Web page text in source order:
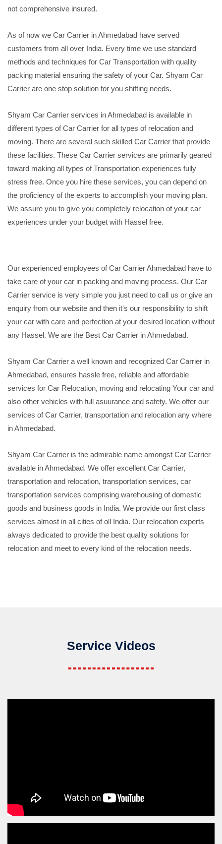
not comprehensive insured.
As of now we Car Carrier in Ahmedabad have served
customers from all over India. Every time we use standard
methods and techniques for Car Transportation with quality
packing material ensuring the safety of your Car. Shyam Car
Carrier are one stop solution for you shifting needs.
Shyam Car Carrier services in Ahmedabad is available in
different types of Car Carrier for all types of relocation and
moving. There are several such skilled Car Carrier that provide
these facilities. These Car Carrier services are primarily geared
toward making all types of Transportation experiences fully
stress free. Once you hire these services, you can depend on
the proficiency of the experts to accomplish your moving plan.
We assure you to give you completely relocation of your car
experiences under your budget with Hassel free.
Our experienced employees of Car Carrier Ahmedabad have to
take care of your car in packing and moving process. Our Car
Carrier service is very simple you just need to call us or give an
enquiry from our website and then it's our responsibility to shift
your car with care and perfection at your desired location without
any Hassel. We are the Best Car Carrier in Ahmedabad.
Shyam Car Carrier a well known and recognized Car Carrier in
Ahmedabad, ensures hassle free, reliable and affordable
services for Car Relocation, moving and relocating Your car and
also other vehicles with full asuurance and safety. We offer our
services of Car Carrier, transportation and relocation any where
in Ahmedabad.
Shyam Car Carrier is the admirable name amongst Car Carrier
available in Ahmedabad. We offer excellent Car Carrier,
transportation and relocation, transportation services, car
transportation services comprising warehousing of domestic
goods and business goods in India. We provide our first class
services almost in all cities of oll India. Our relocation experts
always dedicated to provide the best quality solutions for
relocation and meet to every kind of the relocation needs.
Service Videos